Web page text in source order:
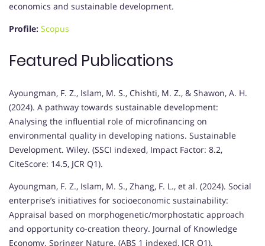
economics and sustainable development.
Profile: Scopus
Featured Publications
Ayoungman, F. Z., Islam, M. S., Chishti, M. Z., & Shawon, A. H.
(2024). A pathway towards sustainable development:
Analysing the influential role of microfinancing on
environmental quality in developing nations. Sustainable
Development. Wiley. (SSCI indexed, Impact Factor: 8.2,
CiteScore: 14.5, JCR Q1).
Ayoungman, F. Z., Islam, M. S., Zhang, F. L., et al. (2024). Social
enterprise’s initiatives for socioeconomic sustainability:
Appraisal based on morphogenetic/morphostatic approach
and opportunity co-creation theory. Journal of Knowledge
Economy. Springer Nature. (ABS 1 indexed, JCR Q1).